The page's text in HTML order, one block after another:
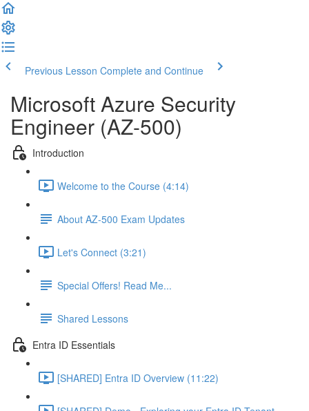
Previous Lesson Complete and Continue
Microsoft Azure Security
Engineer (AZ-500)
Introduction
Welcome to the Course (4:14)
About AZ-500 Exam Updates
Let's Connect (3:21)
Special Offers! Read Me...
Shared Lessons
Entra ID Essentials
[SHARED] Entra ID Overview (11:22)